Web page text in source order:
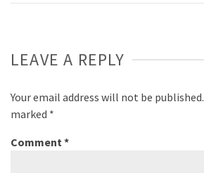
LEAVE A REPLY
Your email address will not be published.
marked *
Comment *